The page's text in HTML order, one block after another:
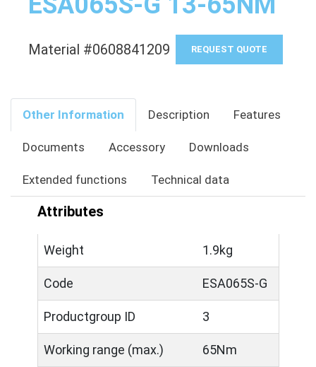
Material #0608841209 REQUEST QUOTE
Other Information Description Features
Documents Accessory Downloads
Extended functions Technical data
Attributes
Weight 1.9kg
Code ESA065S-G
Productgroup ID 3
Working range (max.) 65Nm